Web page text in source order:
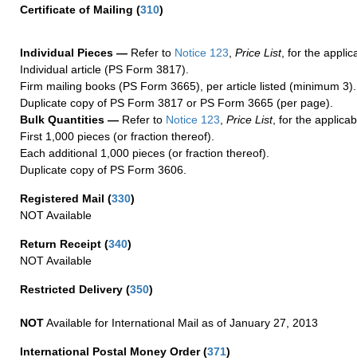
Certificate of Mailing (310)
Individual Pieces — Refer to Notice 123 Price List, for the
Individual article (PS Form 3817).
Firm mailing books (PS Form 3665), per article listed (minimum 3).
Duplicate copy of PS Form 3817 or PS Form 3665 (per page).
Bulk Quantities — Refer to Notice 123 Price List, for the
First 1,000 pieces (or fraction thereof).
Each additional 1,000 pieces (or fraction thereof).
Duplicate copy of PS Form 3606.
Registered Mail (330)
NOT Available
Return Receipt (340)
NOT Available
Restricted Delivery (350)
NOTAvailable for International Mail as of January 27, 2013
International Postal Money Order(371)